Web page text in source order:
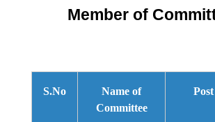
Member of
S.No
Name of
Committee
Post